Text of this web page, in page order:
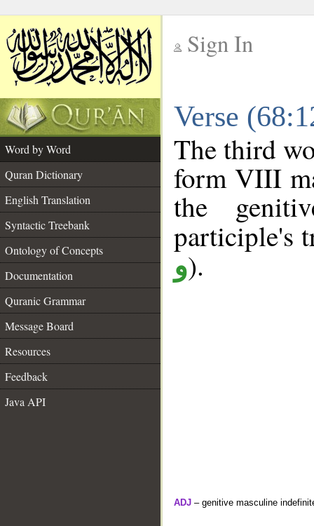
Sign In
Verse
Word by Word
Quran Dictionary
English Translation
Syntactic Treebank
Ontology of Concepts
Documentation
Quranic Grammar
Message Board
Resources
Feedback
Java API
The third
form VIII
the
participle's
و).
ADJ – genitive masculine